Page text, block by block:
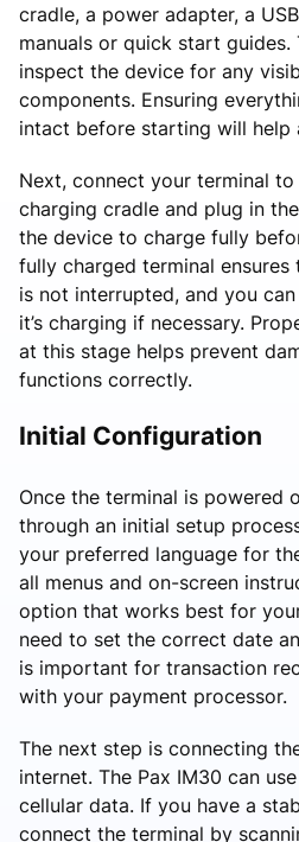
cradle, a power adapter, a
manuals or quick start guides.
inspect the device for any
components. Ensuring
intact before starting will help
Next, connect your terminal
charging cradle and plug in
the device to charge fully
fully charged terminal
is not interrupted, and you
it’s charging if necessary.
at this stage helps prevent
functions correctly.
Initial Configuration
Once the terminal is powered
through an initial setup
your preferred language for
all menus and on-screen
option that works best for
need to set the correct date
is important for transaction
with your payment processor.
The next step is connecting
internet. The Pax IM30 can
cellular data. If you have a
connect the terminal by